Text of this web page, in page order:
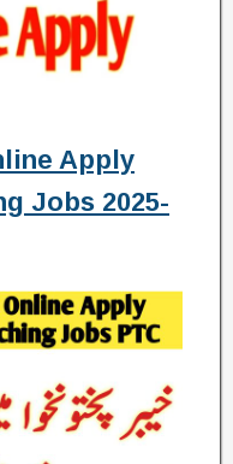
Apply
Jobs 2025-